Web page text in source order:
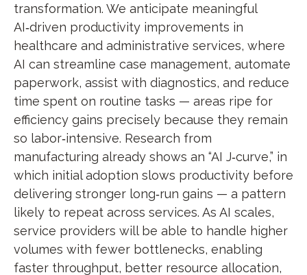
transformation. We anticipate meaningful
AI‑driven productivity improvements in
healthcare and administrative services, where
AI can streamline case management, automate
paperwork, assist with diagnostics, and reduce
time spent on routine tasks — areas ripe for
efficiency gains precisely because they remain
so labor‑intensive. Research from
manufacturing already shows an “AI J‑curve,” in
which initial adoption slows productivity before
delivering stronger long‑run gains — a pattern
likely to repeat across services. As AI scales,
service providers will be able to handle higher
volumes with fewer bottlenecks, enabling
faster throughput, better resource allocation,